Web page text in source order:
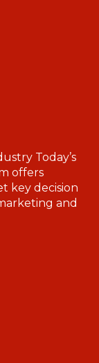
Today’s
offers
key decision
and